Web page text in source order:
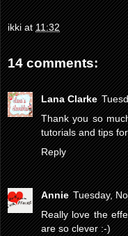
ikki at11:32
14 comments:
Lana Clarke
Thank you so
tutorials and tips
Reply
Annie Tuesday,
Really love the
are so clever :-)